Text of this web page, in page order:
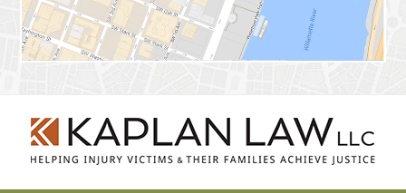
Information